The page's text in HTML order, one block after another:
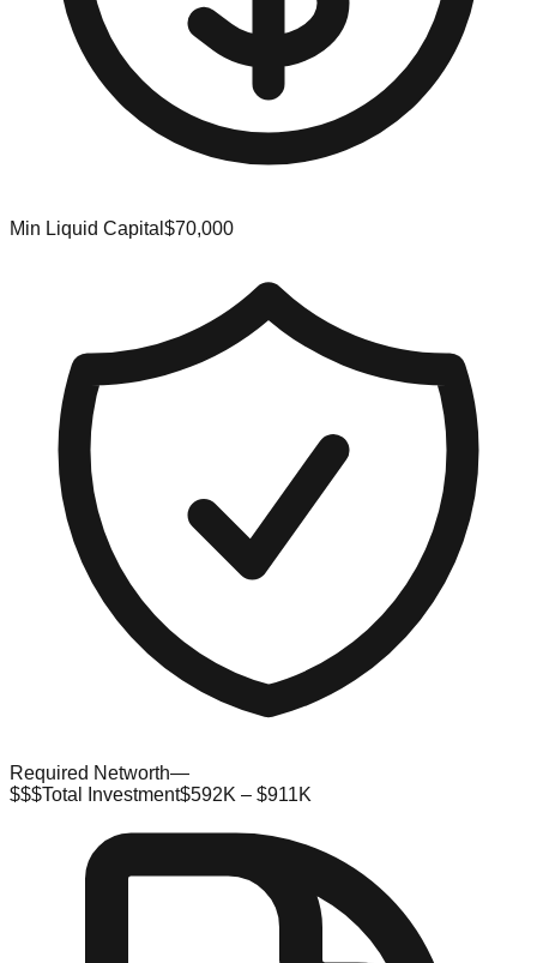
Min Liquid Capital $70,000
Required Networth—
$$$Total Investment$592K – $911K